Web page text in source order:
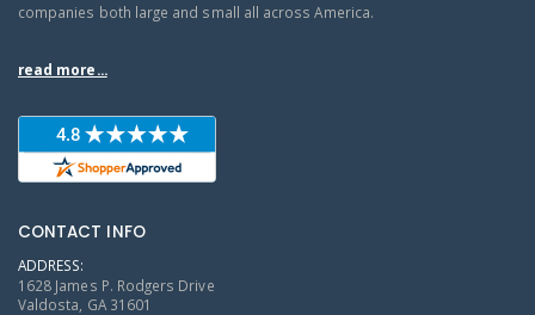
companies both large and small all across America.
read more...
CONTACT INFO
ADDRESS:
1628 James P. Rodgers Drive
Valdosta, GA 31601